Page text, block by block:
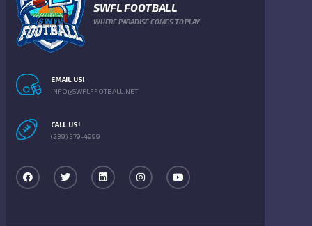
SWFL FOOTBALL
WHERE PARADISE COMES TO PLAY
EMAIL US!
INFO@SWFLFFOTBALL.NET
CALL US!
(239) 579-4999